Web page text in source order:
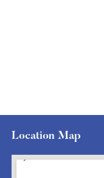
Location Map